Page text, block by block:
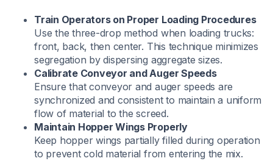
Train Operators on Proper Loading Procedures
Use the three-drop method when loading trucks:
front, back, then center. This technique minimizes
segregation by dispersing aggregate sizes.
Calibrate Conveyor and Auger Speeds
Ensure that conveyor and auger speeds are
synchronized and consistent to maintain a uniform
flow of material to the screed. ​
Maintain Hopper Wings Properly
Keep hopper wings partially filled during operation
to prevent cold material from entering the mix.